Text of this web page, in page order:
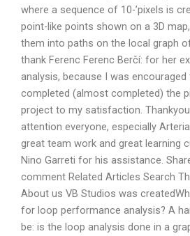
where a sequence of 10-’pixels is
point-like points shown on a 3D
them into paths on the local graph
thank Ferenc Ferenc Berčí: for her
analysis, because I was
completed (almost completed) the
project to my satisfaction.
attention everyone, especially
great team work and great learning
Nino Garreti for his assistance.
comment Related Articles Search
About us VB Studios was
for loop performance analysis? A
be: is the loop analysis done in a